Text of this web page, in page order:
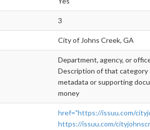
3
City of Johns Creek, GA
Department, agency, or
Description of that category
metadata or supporting
money
href="https://issuu.com/
https://issuu.com/